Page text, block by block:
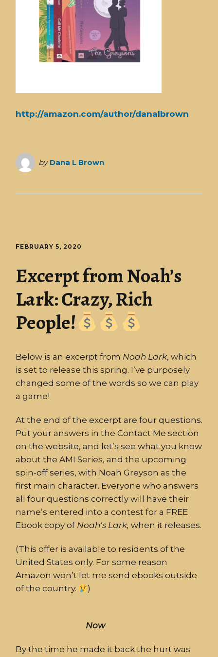
http://amazon.com/author/danalbrown
by Dana L Brown
FEBRUARY 5, 2020
Excerpt from Noah’s
Lark: Crazy, Rich
People!
Below is an excerpt from Noah Lark, which
is set to release this spring. I’ve purposely
changed some of the words so we can play
a game!
At the end of the excerpt are four questions.
Put your answers in the Contact Me section
on the website, and let’s see what you know
about the AMI Series, and the upcoming
spin-off series, with Noah Greyson as the
first main character. Everyone who answers
all four questions correctly will have their
name’s entered into a contest for a FREE
Ebook copy of Noah’s Lark, when it releases.
(This offer is available to residents of the
United States only. For some reason
Amazon won’t let me send ebooks outside
of the country.
)
Now
By the time he made it back the hurt was